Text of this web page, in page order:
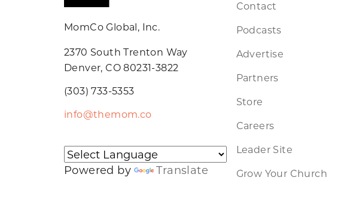
MomCo Global, Inc.
2370 South Trenton Way
Denver, CO 80231-3822
(303) 733-5353
info@themom.co
Powered by Translate
Contact
Podcasts
Advertise
Partners
Store
Careers
Leader Site
Grow Your Church